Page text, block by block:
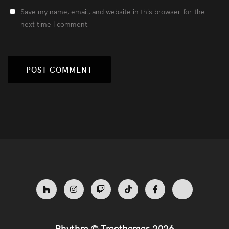
Save my name, email, and website in this browser for the
next time I comment.